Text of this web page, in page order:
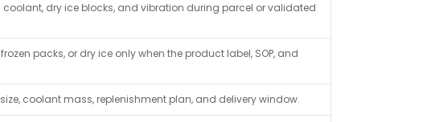
dry ice blocks, and vibration during parcel or validated
packs, or dry ice only when the product label, SOP, and
coolant mass, replenishment plan, and delivery window.